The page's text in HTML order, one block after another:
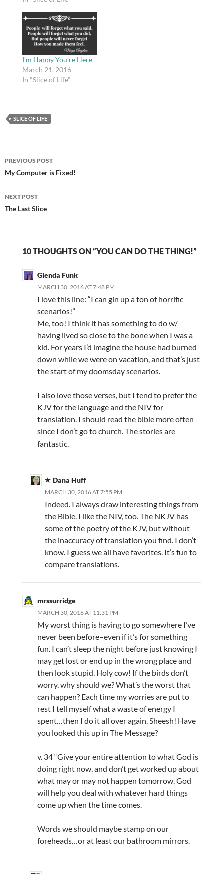
I’m Happy You’re Here
March 21, 2016
In "Slice of Life"
SLICE OF LIFE
Post
navigation
PREVIOUS POST
My Computer is Fixed!
NEXT POST
The Last Slice
10 THOUGHTS ON “YOU CAN DO THE THING!”
Glenda Funk
MARCH 30, 2016 AT 7:48 PM
I love this line: “I can gin up a ton of horrific
scenarios!”
Me, too! I think it has something to do w/
having lived so close to the bone when I was a
kid. For years I’d imagine the house had burned
down while we were on vacation, and that’s just
the start of my doomsday scenarios.
I also love those verses, but I tend to prefer the
KJV for the language and the NIV for
translation. I should read the bible more often
since I don’t go to church. The stories are
fantastic.
Dana Huff
MARCH 30, 2016 AT 7:55 PM
Indeed. I always draw interesting things from
the Bible. I like the NIV, too. The NKJV has
some of the poetry of the KJV, but without
the inaccuracy of translation you find. I don’t
know. I guess we all have favorites. It’s fun to
compare translations.
mrssurridge
MARCH 30, 2016 AT 11:31 PM
My worst thing is having to go somewhere I’ve
never been before–even if it’s for something
fun. I can’t sleep the night before just knowing I
may get lost or end up in the wrong place and
then look stupid. Holy cow! If the birds don’t
worry, why should we? What’s the worst that
can happen? Each time my worries are put to
rest I tell myself what a waste of energy I
spent…then I do it all over again. Sheesh! Have
you looked this up in The Message?
v. 34 “Give your entire attention to what God is
doing right now, and don’t get worked up about
what may or may not happen tomorrow. God
will help you deal with whatever hard things
come up when the time comes.
Words we should maybe stamp on our
foreheads…or at least our bathroom mirrors.